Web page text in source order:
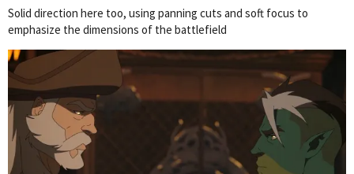
Solid direction here too, using panning cuts and soft focus to
emphasize the dimensions of the battlefield